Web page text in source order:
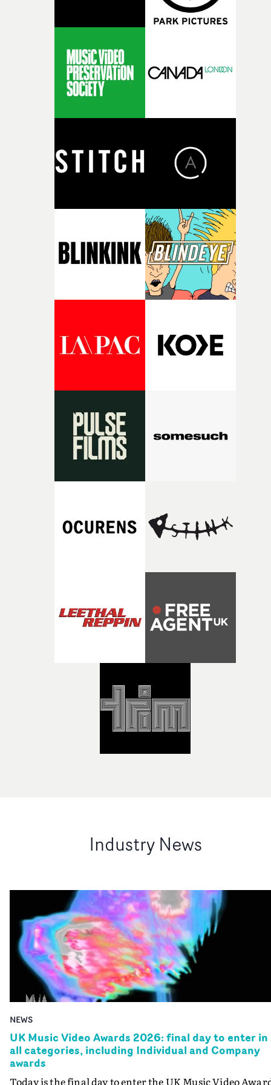
Grandma's house, and changes these pictures to photos
himself - via a film camera dropped into his hands by a
old lady into her home - but for how long? To say
anything else would spoil the surprise... Suffice to say,
an instant entry to the "best-of" list of the year so far.
Industry News
NEWS
UK Music Video Awards 2026: final day to enter in
all categories, including Individual and Company
awards
Today is the final day to enter the UK Music Video